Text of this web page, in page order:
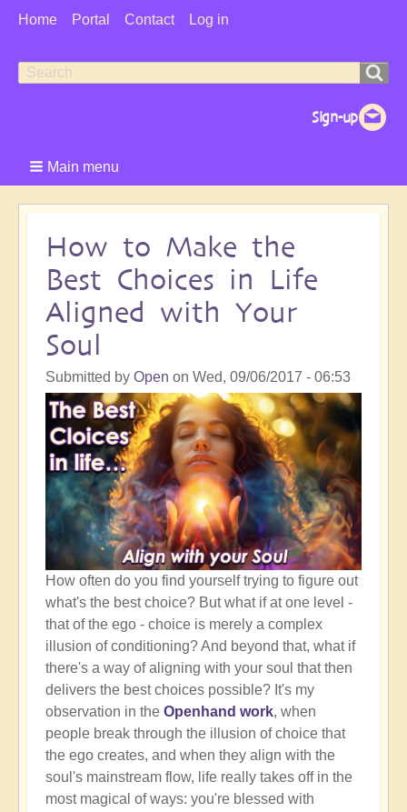
User
Home Portal Contact Log in
Search
Search
Main menu
How to Make the
Best Choices in Life
Aligned with Your
Soul
Submitted by Open on Wed, 09/06/2017 - 06:53
How often do you find yourself trying to figure out
what's the best choice? But what if at one level -
that of the ego - choice is merely a complex
illusion of conditioning? And beyond that, what if
there's a way of aligning with your soul that then
delivers the best choices possible? It's my
observation in the Openhand work, when
people break through the illusion of choice that
the ego creates, and when they align with the
soul's mainstream flow, life really takes off in the
most magical of ways: you're blessed with